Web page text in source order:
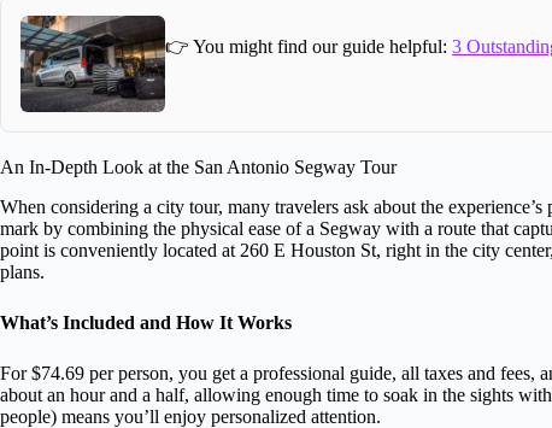
👉 You might find our guide helpful: 3
An In-Depth Look at the San Antonio Segway Tour
When considering a city tour, many travelers ask about the
mark by combining the physical ease of a Segway with a route that
point is conveniently located at 260 E Houston St, right in the city
plans.
What’s Included and How It Works
For $74.69 per person, you get a professional guide, all taxes and
about an hour and a half, allowing enough time to soak in the sights
people) means you’ll enjoy personalized attention.